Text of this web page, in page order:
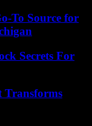
To Source for
Secrets For
Transforms